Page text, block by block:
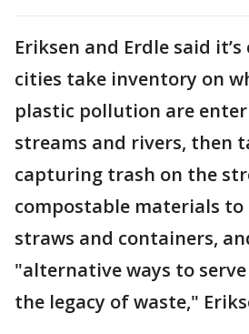
Eriksen and Erdle said
cities take inventory on
plastic pollution are
streams and rivers, then
capturing trash on the
compostable materials to
straws and containers,
"alternative ways to
the legacy of waste,"